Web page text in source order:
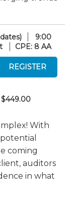
9:00
CPE: 8 AA
With
coming
auditors
in what